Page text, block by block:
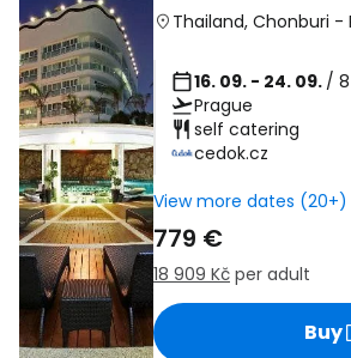
Thailand, Chonburi -
16. 09. - 24. 09. /
Prague
self catering
cedok.cz
View more dates (20+)
779 €
18 909 Kč per adult
Buy